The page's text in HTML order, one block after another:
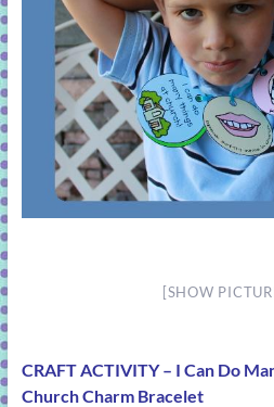
[SHOW
CRAFT ACTIVITY – I Can Do
Church Charm Bracelet